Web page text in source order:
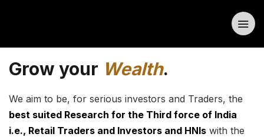
Grow your Wealth.
We aim to be, for serious investors and Traders, the
best suited Research for the Third force of India
i.e., Retail Traders and Investors and HNIs with the